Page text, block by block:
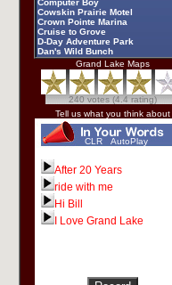
Computer Boy
Cowskin Prairie Motel
Crown Pointe Marina
Cruise to Grove
D-Day Adventure Park
Dan's Wild Bunch
Darryl Starbird
Dec N Out
Deer Run RV Park
Dick Williams
Dripping Springs Yacht Club
Duck Creek Fireworks
Eagles Landing Resort and
Recreation
Echo Bay Villas
Elk River Landing Marine
Four Seasons Resort
Fox Pointe
Frankie's Marine
Frozen Morgue
Grand Cherokee Golf Course
Grand Country RV Park
Grand Lake Casino
Grand Lake Dive and Recovery
Grand Lake Visitor Center
Grand Lake Maps
240 votes (4.4 rating)
Tell us what you think about
CLR AutoPlay
After 20 Years
ride with me
Hi Bill
I Love Grand Lake